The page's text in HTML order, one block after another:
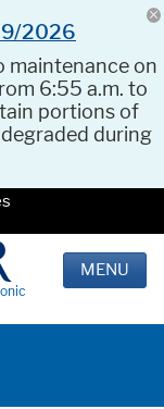
2026
maintenance on
6:55 a.m. to
portions of
during
MENU